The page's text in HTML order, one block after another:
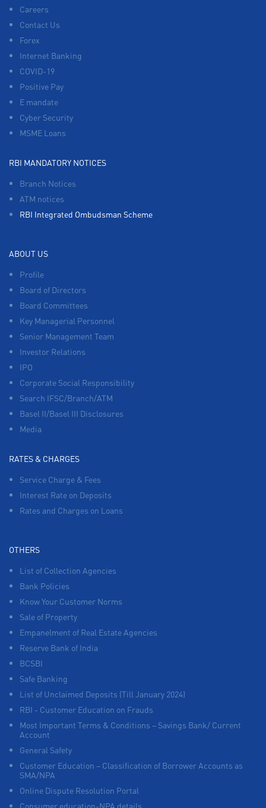
Careers
Contact Us
Forex
Internet Banking
COVID-19
Positive Pay
E mandate
Cyber Security
MSME Loans
RBI MANDATORY NOTICES
Branch Notices
ATM notices
RBI Integrated Ombudsman Scheme
ABOUT US
Profile
Board of Directors
Board Committees
Key Managerial Personnel
Senior Management Team
Investor Relations
IPO
Corporate Social Responsibility
Search IFSC/Branch/ATM
Basel II/Basel III Disclosures
Media
RATES & CHARGES
Service Charge & Fees
Interest Rate on Deposits
Rates and Charges on Loans
OTHERS
List of Collection Agencies
Bank Policies
Know Your Customer Norms
Sale of Property
Empanelment of Real Estate Agencies
Reserve Bank of India
BCSBI
Safe Banking
List of Unclaimed Deposits (Till January 2024)
RBI - Customer Education on Frauds
Most Important Terms & Conditions – Savings Bank/ Current
Account
General Safety
Customer Education – Classification of Borrower Accounts as
SMA/NPA
Online Dispute Resolution Portal
Consumer education-NPA details